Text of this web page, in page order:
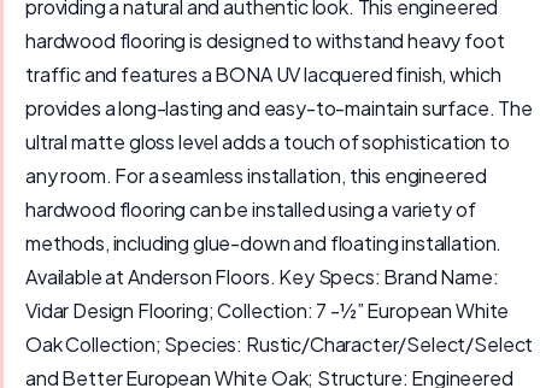
providing a natural and authentic look. This engineered
hardwood flooring is designed to withstand heavy foot
traffic and features a BONA UV lacquered finish, which
provides a long-lasting and easy-to-maintain surface. The
ultral matte gloss level adds a touch of sophistication to
any room. For a seamless installation, this engineered
hardwood flooring can be installed using a variety of
methods, including glue-down and floating installation.
Available at Anderson Floors. Key Specs: Brand Name:
Vidar Design Flooring; Collection: 7 -½” European White
Oak Collection; Species: Rustic/Character/Select/Select
and Better European White Oak; Structure: Engineered